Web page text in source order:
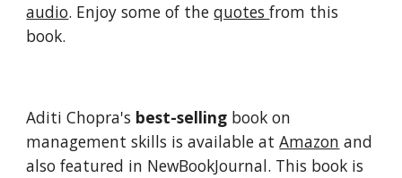
audio. Enjoy some of the quotes from this
book.
Aditi Chopra's best-selling book on
management skills is available at Amazon and
also featured in NewBookJournal. This book is